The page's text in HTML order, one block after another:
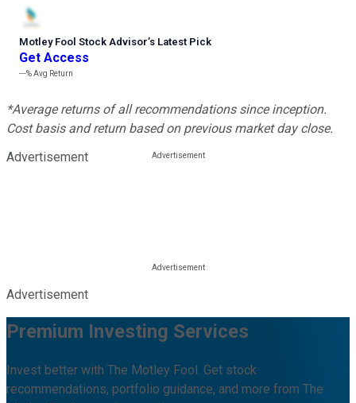
Motley Fool Stock Advisor’s Latest Pick
Get Access
---%Avg Return
*Average returns of all recommendations since inception.
Cost basis and return based on previous market day close.
Advertisement
Advertisement
Premium Investing Services
Invest better with The Motley Fool. Get stock
recommendations, portfolio guidance, and more from The